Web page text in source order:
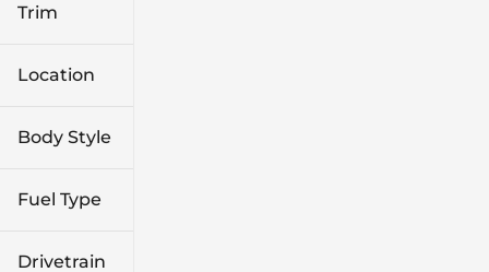
Trim
Location
Body Style
Fuel Type
Drivetrain